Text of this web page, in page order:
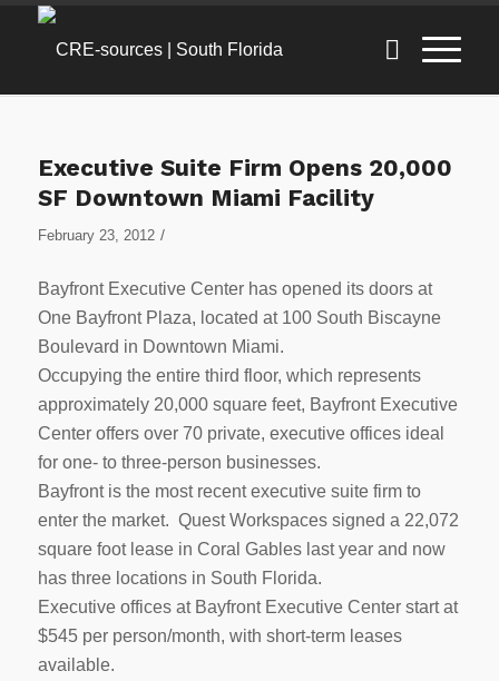
Executive Suite Firm Opens 20,000
SF Downtown Miami Facility
February 23, 2012 /
Bayfront Executive Center has opened its doors at
One Bayfront Plaza, located at 100 South Biscayne
Boulevard in Downtown Miami.
Occupying the entire third floor, which represents
approximately 20,000 square feet, Bayfront Executive
Center offers over 70 private, executive offices ideal
for one- to three-person businesses.
Bayfront is the most recent executive suite firm to
enter the market. Quest Workspaces signed a 22,072
square foot lease in Coral Gables last year and now
has three locations in South Florida.
Executive offices at Bayfront Executive Center start at
$545 per person/month, with short-term leases
available.